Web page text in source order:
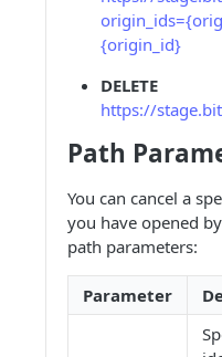
{origin_id}
DELETE
https://
Path
You can cancel a
you have opened
path parameters:
Parameter